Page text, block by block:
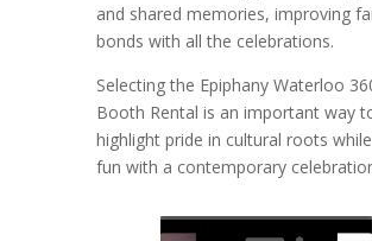
and shared memories, improving
bonds with all the celebrations.
Selecting the Epiphany Waterloo
Booth Rental is an important way
highlight pride in cultural roots
fun with a contemporary
Video